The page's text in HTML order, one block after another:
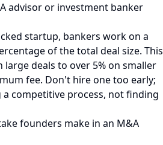
advisor or investment banker
startup, bankers work on a
of the total deal size. This
large deals to over 5% on smaller
fee. Don't hire one too early;
competitive process, not finding
founders make in an M&A